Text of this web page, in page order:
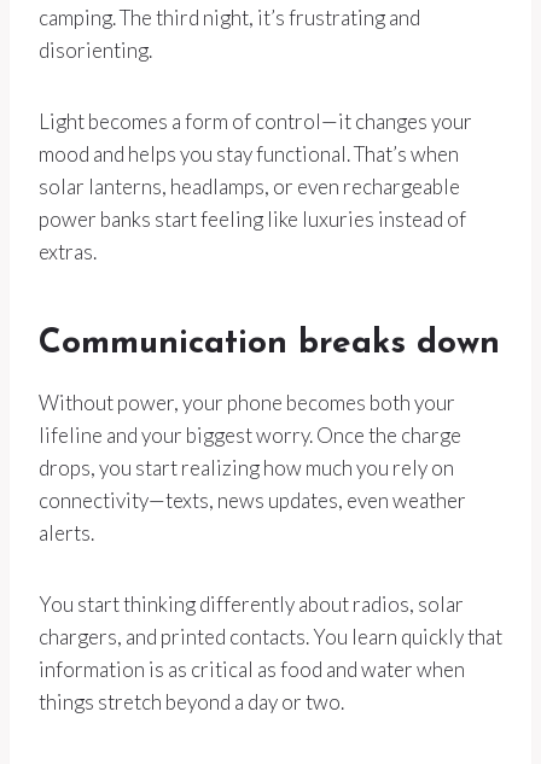
camping. The third night, it’s frustrating and
disorienting.
Light becomes a form of control—it changes your
mood and helps you stay functional. That’s when
solar lanterns, headlamps, or even rechargeable
power banks start feeling like luxuries instead of
extras.
Communication breaks down
Without power, your phone becomes both your
lifeline and your biggest worry. Once the charge
drops, you start realizing how much you rely on
connectivity—texts, news updates, even weather
alerts.
You start thinking differently about radios, solar
chargers, and printed contacts. You learn quickly that
information is as critical as food and water when
things stretch beyond a day or two.